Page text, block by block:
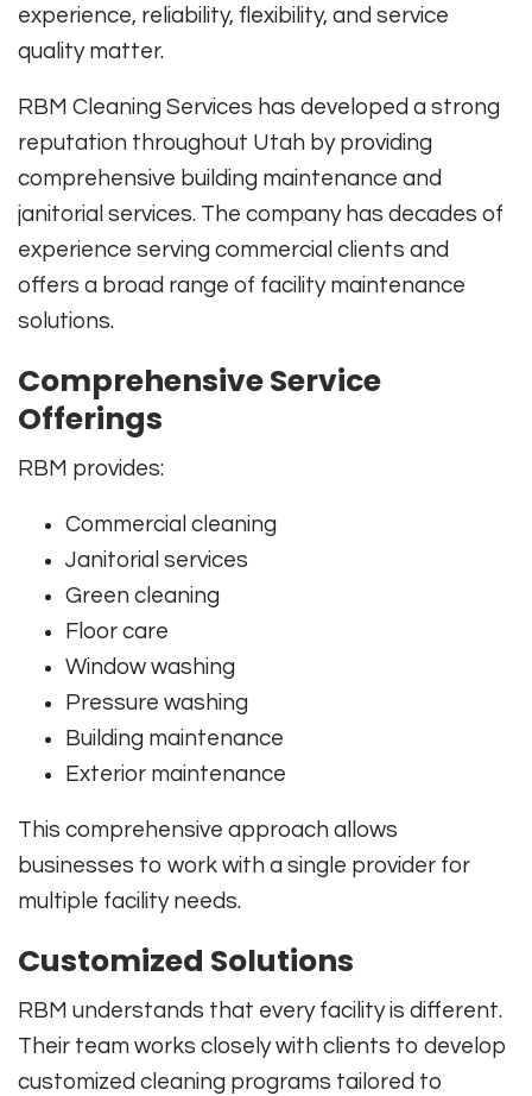
experience, reliability, flexibility, and service
quality matter.
RBM Cleaning Services has developed a strong
reputation throughout Utah by providing
comprehensive building maintenance and
janitorial services. The company has decades of
experience serving commercial clients and
offers a broad range of facility maintenance
solutions.
Comprehensive Service
Offerings
RBM provides:
Commercial cleaning
Janitorial services
Green cleaning
Floor care
Window washing
Pressure washing
Building maintenance
Exterior maintenance
This comprehensive approach allows
businesses to work with a single provider for
multiple facility needs.
Customized Solutions
RBM understands that every facility is different.
Their team works closely with clients to develop
customized cleaning programs tailored to